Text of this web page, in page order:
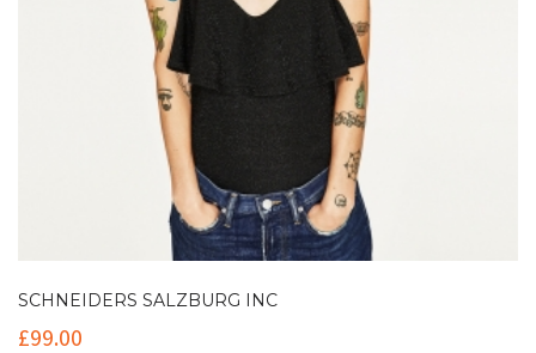
SCHNEIDERS SALZBURG INC
£99.00